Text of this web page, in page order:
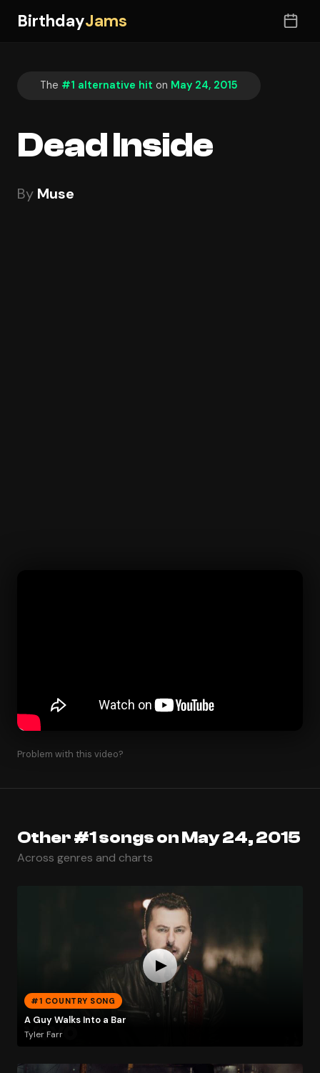
BirthdayJams
The #1 alternative hit on May 24, 2015
Dead Inside
By Muse
Problem with this video?
Other #1 songs on May 24, 2015
Across genres and charts
#1 COUNTRY SONG
A Guy Walks Into a Bar
Tyler Farr